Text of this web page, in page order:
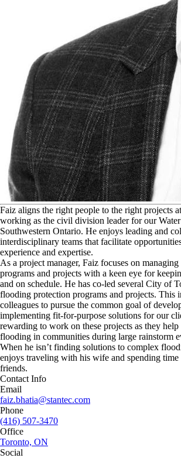
Faiz aligns the right people to the right projects
working as the civil division leader for our
Southwestern Ontario. He enjoys leading and
interdisciplinary teams that facilitate
experience and expertise.
As a project manager, Faiz focuses on
programs and projects with a keen eye for
and on schedule. He has co-led several City of
flooding protection programs and projects.
colleagues to pursue the common goal of
implementing fit-for-purpose solutions for our
rewarding to work on these projects as they
flooding in communities during large rainstorm
When he isn’t finding solutions to complex
enjoys traveling with his wife and spending
friends.
Contact Info
Email
faiz.bhatia@stantec.com
Phone
(416) 507-3470
Office
Toronto, ON
Social